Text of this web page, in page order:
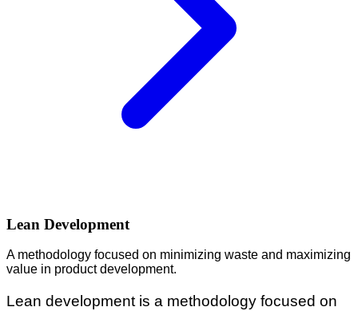
Lean Development
A methodology focused on minimizing waste and maximizing
value in product development.
Lean development is a methodology focused on